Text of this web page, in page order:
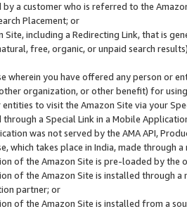
by a customer who is referred to the
Placement; or
Site, including a Redirecting Link, that is
free, organic, or unpaid search
wherein you have offered any person or
organization, or other benefit) for
to visit the Amazon Site via your
through a Special Link in a Mobile
was not served by the AMA API,
which takes place in India, made through
of the Amazon Site is pre-loaded by the
of the Amazon Site is installed through
partner; or
of the Amazon Site is installed from a